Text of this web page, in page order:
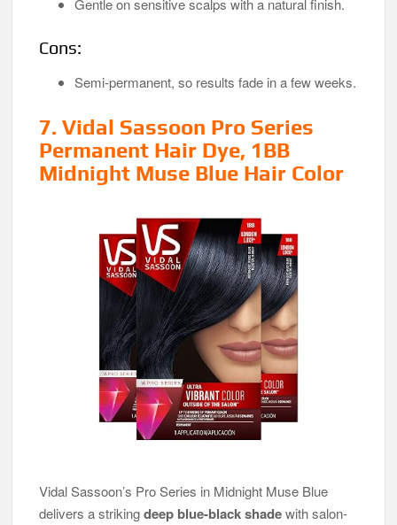
Gentle on sensitive scalps with a natural finish.
Cons:
Semi-permanent, so results fade in a few weeks.
7. Vidal Sassoon Pro Series
Permanent Hair Dye, 1BB
Midnight Muse Blue Hair Color
Vidal Sassoon’s Pro Series in Midnight Muse Blue
delivers a strikingdeep blue-black shadewith salon-